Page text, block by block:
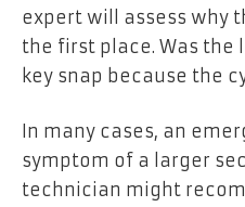
expert will assess why
the first place. Was the
key snap because the
In many cases, an
symptom of a larger
technician might